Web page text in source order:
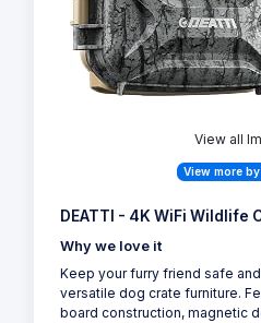
View all
View more by
DEATTI - 4K WiFi Wildlife
Why we love it
Keep your furry friend safe
versatile dog crate furniture.
board construction, magnetic